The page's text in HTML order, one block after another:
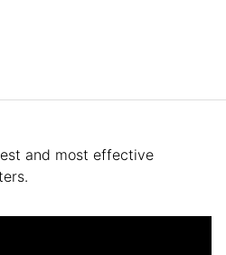
and most effective